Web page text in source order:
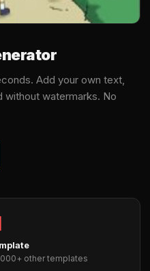
Add your own text,
without watermarks. No
other templates